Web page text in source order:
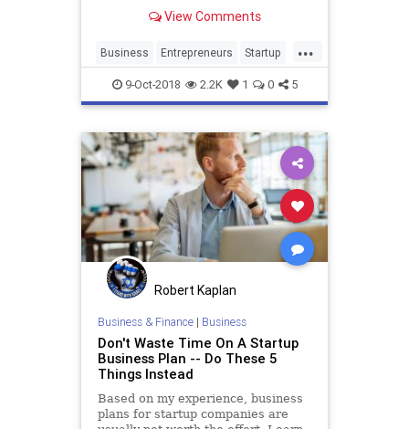
View Comments
...
Business Entrepreneurs Startup
StartupMyths Startups
9-Oct-2018 2.2K 1 0 5
Robert Kaplan
Business & Finance| Business
Don't Waste Time On A Startup
Business Plan -- Do These 5
Things Instead
Based on my experience, business
plans for startup companies are